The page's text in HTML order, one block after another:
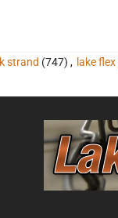
k strand (747) , lake